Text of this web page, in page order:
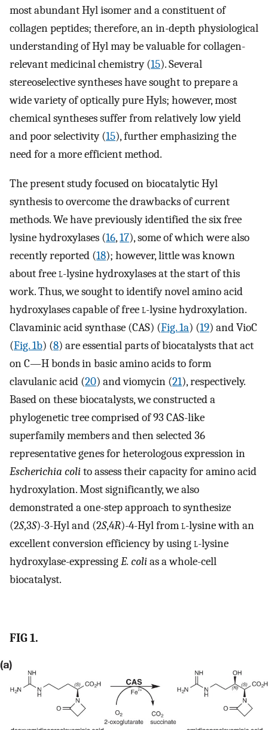
most abundant Hyl isomer and a constituent of
collagen peptides; therefore, an in-depth physiological
understanding of Hyl may be valuable for collagen-
relevant medicinal chemistry (15). Several
stereoselective syntheses have sought to prepare a
wide variety of optically pure Hyls; however, most
chemical syntheses suffer from relatively low yield
and poor selectivity (15), further emphasizing the
need for a more efficient method.
The present study focused on biocatalytic Hyl
synthesis to overcome the drawbacks of current
methods. We have previously identified the six free
lysine hydroxylases (16,17), some of which were also
recently reported (18); however, little was known
about freel-lysine hydroxylases at the start of this
work. Thus, we sought to identify novel amino acid
hydroxylases capable of freel-lysine hydroxylation.
Clavaminic acid synthase (CAS) (Fig. 1a) (19) and VioC
(Fig. 1b) (8) are essential parts of biocatalysts that act
on C—H bonds in basic amino acids to form
clavulanic acid (20) and viomycin (21), respectively.
Based on these biocatalysts, we constructed a
phylogenetic tree comprised of 93 CAS-like
superfamily members and then selected 36
representative genes for heterologous expression in
Escherichia colito assess their capacity for amino acid
hydroxylation. Most significantly, we also
demonstrated a one-step approach to synthesize
(2S,3S)-3-Hyl and (2S,4R)-4-Hyl froml-lysine with an
excellent conversion efficiency by usingl-lysine
hydroxylase-expressingE. colias a whole-cell
biocatalyst.
FIG 1.